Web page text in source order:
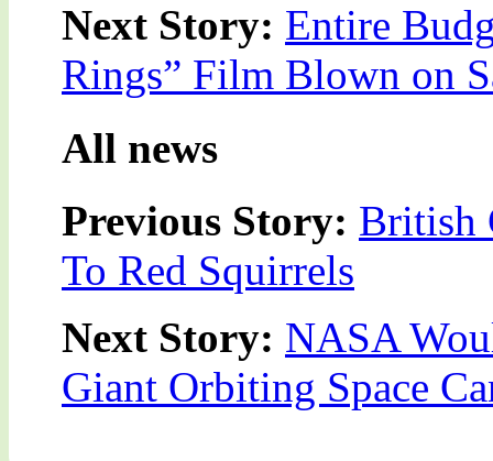
Next Story: Entire
Rings” Film Blown on
All news
Previous Story: British
To Red Squirrels
Next Story: NASA
Giant Orbiting Space